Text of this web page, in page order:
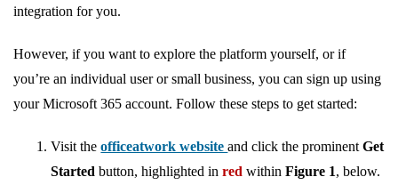
integration for you.
However, if you want to explore the platform yourself, or if
you’re an individual user or small business, you can sign up using
your Microsoft 365 account. Follow these steps to get started:
Visit theofficeatwork websiteand click the prominentGet
Started button, highlighted inred withinFigure 1, below.